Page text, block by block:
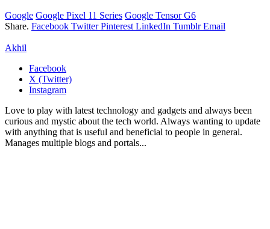
Google Google Pixel 11 Series Google Tensor G6
Share. Facebook Twitter Pinterest LinkedIn Tumblr Email
Akhil
Facebook
X (Twitter)
Instagram
Love to play with latest technology and gadgets and always been
curious and mystic about the tech world. Always wanting to update
with anything that is useful and beneficial to people in general.
Manages multiple blogs and portals...